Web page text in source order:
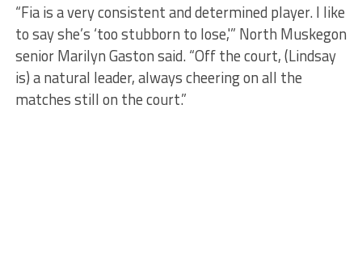
“Fia is a very consistent and determined player. I like
to say she’s ‘too stubborn to lose,'” North Muskegon
senior Marilyn Gaston said. “Off the court, (Lindsay
is) a natural leader, always cheering on all the
matches still on the court.”